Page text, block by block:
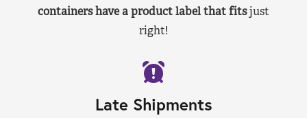
containers have a product label that fitsjust
right!
Late Shipments